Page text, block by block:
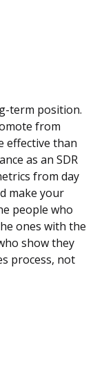
term position.
from
effective than
as an SDR
from day
make your
people who
ones with the
show they
process, not